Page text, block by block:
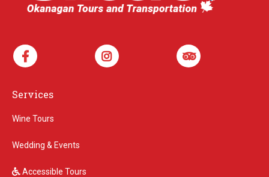
Services
Wine Tours
Wedding & Events
Accessible Tours